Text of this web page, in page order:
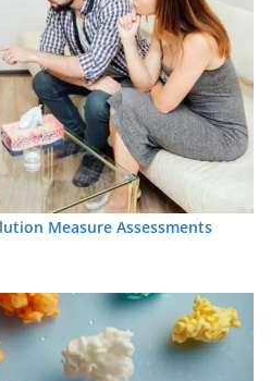
Measure Assessments